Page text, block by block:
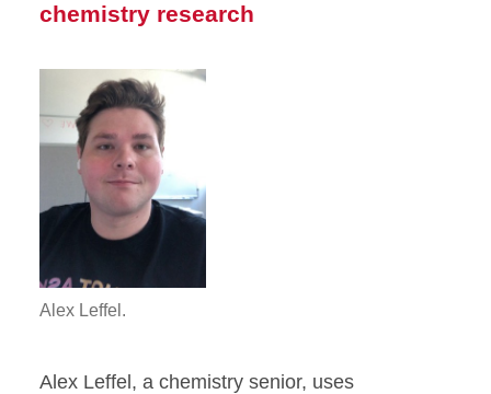
chemistry research
Alex Leffel.
Alex Leffel, a chemistry senior, uses